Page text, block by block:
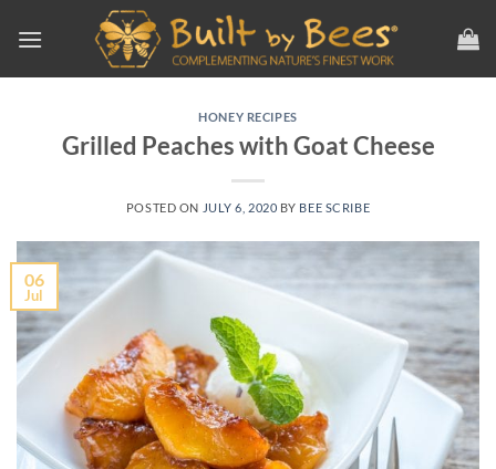
HONEY RECIPES
Grilled Peaches with Goat Cheese
POSTED ON JULY 6, 2020 BY BEE SCRIBE
06
Jul